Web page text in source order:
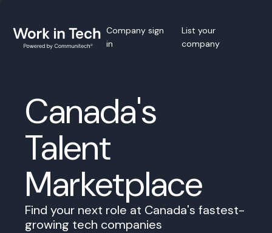
Company sign
in
List your
company
Canada's
Talent
Marketplace
Find your next role at Canada's fastest-
growing tech companies